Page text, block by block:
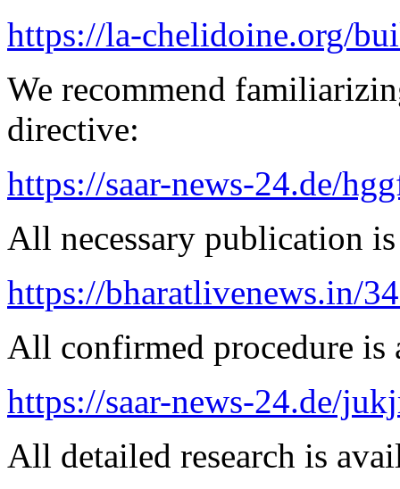
https://la-chelidoine.org/
We recommend
directive:
https://saar-news-24.de/
All necessary publication
https://bharatlivenews.in/
All confirmed procedure is
https://saar-news-24.de/
All detailed research is